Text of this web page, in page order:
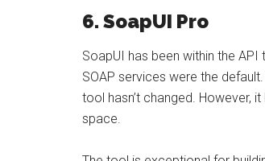
6. SoapUI Pro
SoapUI has been within the
SOAP services were the
tool hasn’t changed. However,
space.